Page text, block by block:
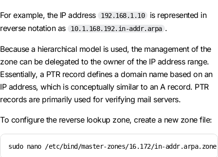
For example, the IP address 192.168.1.10
is represented in
reverse notation as
10.1.168.192.in-addr.arpa .
Because a hierarchical model is used, the management of the
zone can be delegated to the owner of the IP address range.
Essentially, a PTR record defines a domain name based on an
IP address, which is conceptually similar to an A record. PTR
records are primarily used for verifying mail servers.
To configure the reverse lookup zone, create a new zone file:
sudo nano /etc/bind/master-zones/16.172/in-addr.arpa.zone